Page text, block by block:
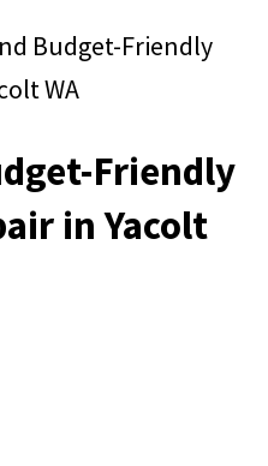
Budget-Friendly
WA
Friendly
in Yacolt